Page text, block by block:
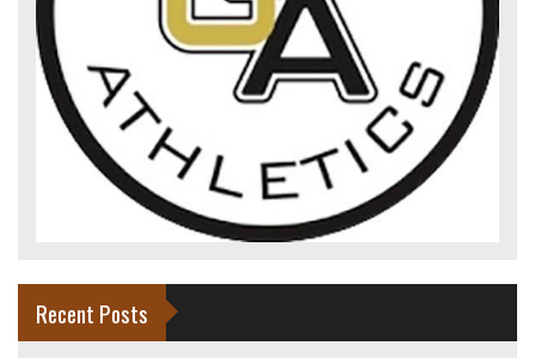
Recent Posts